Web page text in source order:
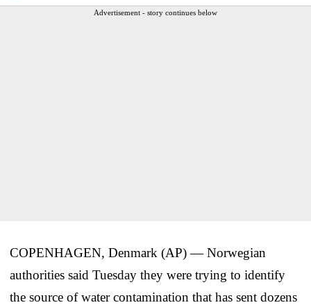
Advertisement - story continues below
COPENHAGEN, Denmark (AP) — Norwegian
authorities said Tuesday they were trying to identify
the source of water contamination that has sent dozens